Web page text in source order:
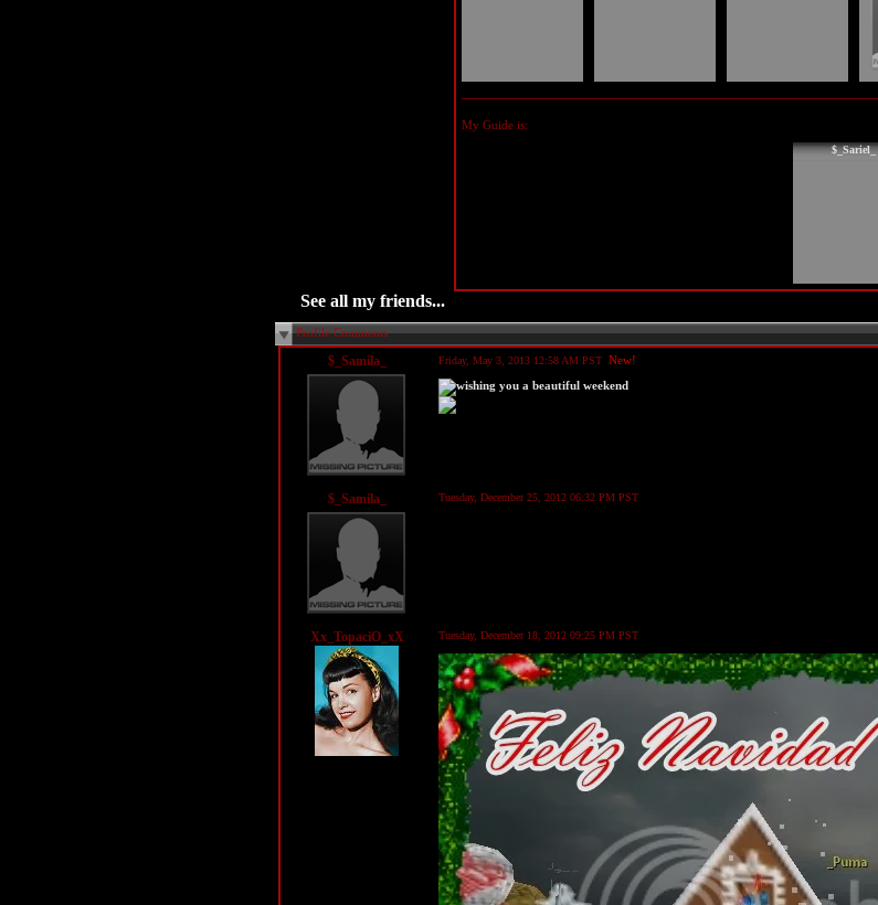
My Guide is:
$_Sariel_
See all my friends...
Profile Comments
$_Samila_ Friday, May 3, 2013 12:58 AM PST New!
$_Samila_ Tuesday, December 25, 2012 06:32 PM PST
Xx_TopaciO_xX Tuesday, December 18, 2012 09:25 PM PST